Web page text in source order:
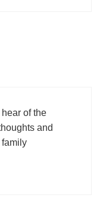
of the
and
family